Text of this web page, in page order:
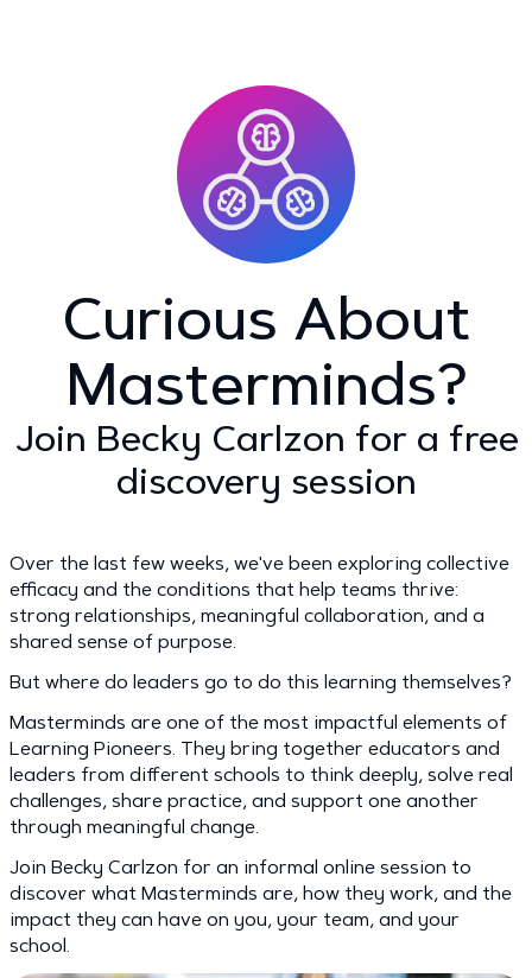
Curious About
Masterminds?
Join Becky Carlzon for a free
discovery session
Over the last few weeks, we've been exploring collective
efficacy and the conditions that help teams thrive:
strong relationships, meaningful collaboration, and a
shared sense of purpose.
But where do leaders go to do this learning themselves?
Masterminds are one of the most impactful elements of
Learning Pioneers. They bring together educators and
leaders from different schools to think deeply, solve real
challenges, share practice, and support one another
through meaningful change.
Join Becky Carlzon for an informal online session to
discover what Masterminds are, how they work, and the
impact they can have on you, your team, and your
school.